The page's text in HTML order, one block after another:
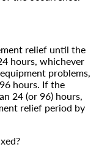
relief until the
hours, whichever
problems,
hours. If the
24 (or 96) hours,
relief period by